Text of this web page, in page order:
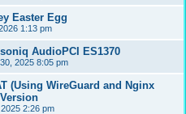
Easter Egg
1:13 pm
AudioPCI ES1370
2025 8:05 pm
(Using WireGuard and Nginx
2:26 pm